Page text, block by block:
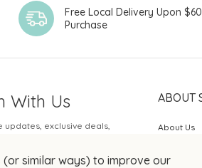
(or similar ways) to improve our
Free Local Delivery Upon
Purchase
With Us
exclusive deals,
ABOUT
About Us